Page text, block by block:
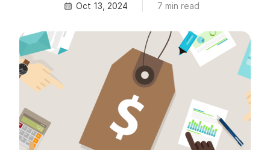
Oct 13, 2024 7 min read